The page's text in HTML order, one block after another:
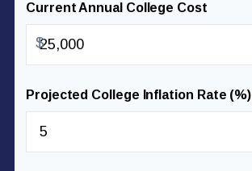
Current Annual College Cost
$
Projected College Inflation Rate (%)